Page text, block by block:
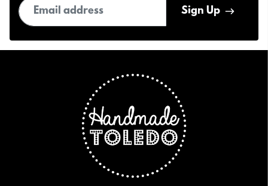
Email address
Sign Up